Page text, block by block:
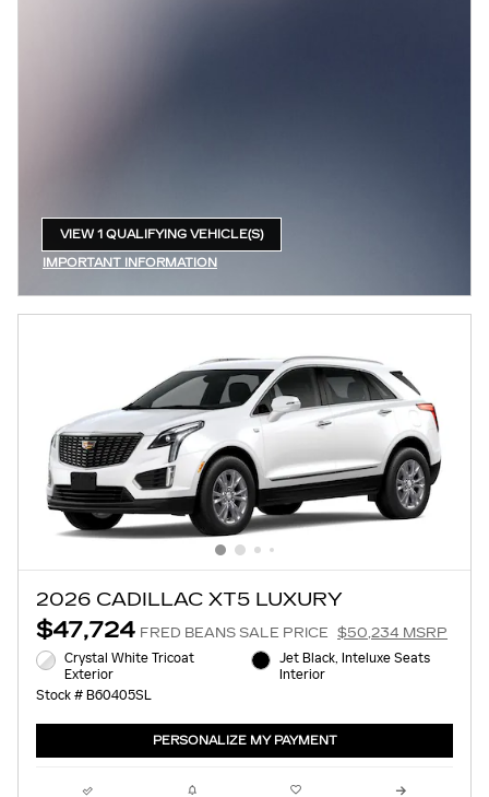
VIEW 1 QUALIFYING VEHICLE(S)
IMPORTANT INFORMATION
OPEN INCENTIVE MODAL
2026 CADILLAC XT5 LUXURY
$47,724 FRED BEANS SALE PRICE
$50,234 MSRP
Crystal White Tricoat
Exterior
Stock # B60405SL
Jet Black, Inteluxe Seats
Interior
PERSONALIZE MY PAYMENT